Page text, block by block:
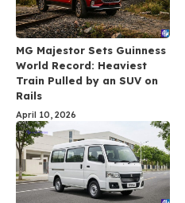
MG Majestor Sets Guinness
World Record: Heaviest
Train Pulled by an SUV on
Rails
April 10, 2026